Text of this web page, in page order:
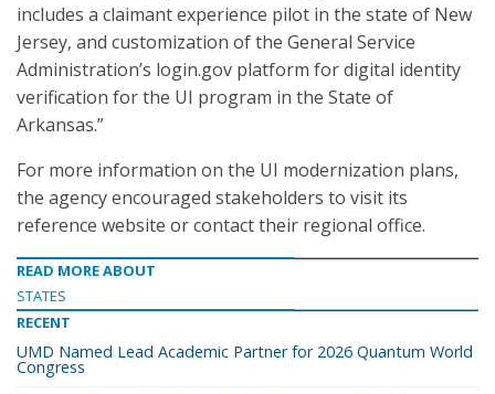
includes a claimant experience pilot in the state of New
Jersey, and customization of the General Service
Administration’s login.gov platform for digital identity
verification for the UI program in the State of
Arkansas.”
For more information on the UI modernization plans,
the agency encouraged stakeholders to visit its
reference website or contact their regional office.
READ MORE ABOUT
STATES
RECENT
UMD Named Lead Academic Partner for 2026 Quantum World
Congress